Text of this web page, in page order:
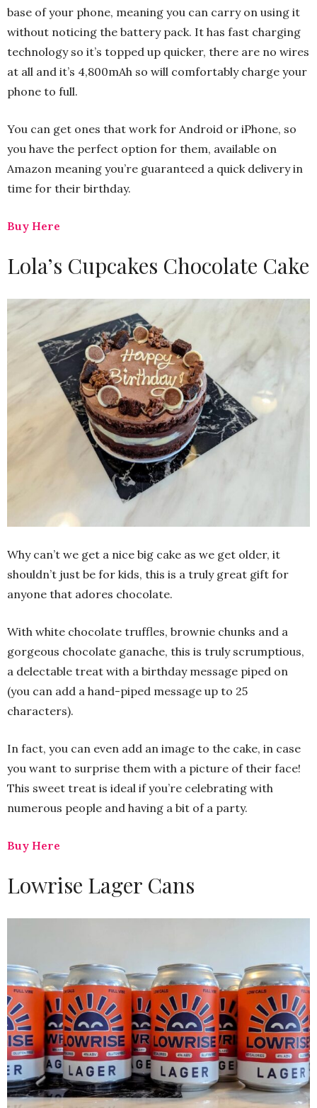
base of your phone, meaning you can carry on using it
without noticing the battery pack. It has fast charging
technology so it’s topped up quicker, there are no wires
at all and it’s 4,800mAh so will comfortably charge your
phone to full.
You can get ones that work for Android or iPhone, so
you have the perfect option for them, available on
Amazon meaning you’re guaranteed a quick delivery in
time for their birthday.
Buy Here
Lola’s Cupcakes Chocolate Cake
Why can’t we get a nice big cake as we get older, it
shouldn’t just be for kids, this is a truly great gift for
anyone that adores chocolate.
With white chocolate truffles, brownie chunks and a
gorgeous chocolate ganache, this is truly scrumptious,
a delectable treat with a birthday message piped on
(you can add a hand-piped message up to 25
characters).
In fact, you can even add an image to the cake, in case
you want to surprise them with a picture of their face!
This sweet treat is ideal if you’re celebrating with
numerous people and having a bit of a party.
Buy Here
Lowrise Lager Cans